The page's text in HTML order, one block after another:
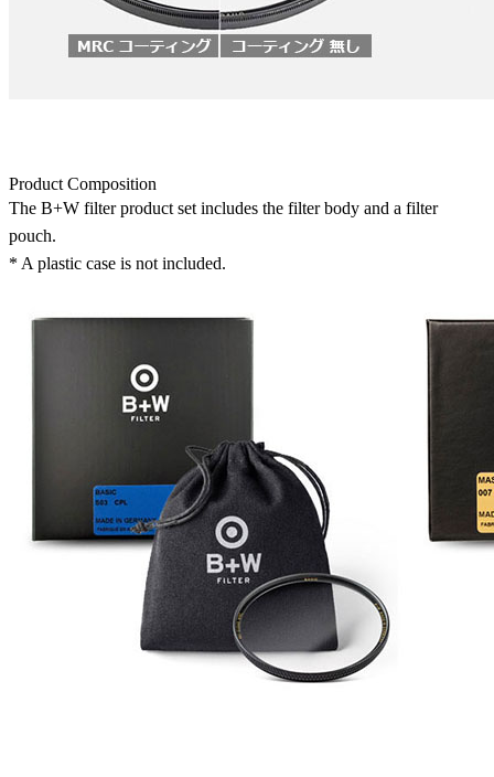
Product Composition
The B+W filter product set includes the filter body and a filter
pouch.
* A plastic case is not included.